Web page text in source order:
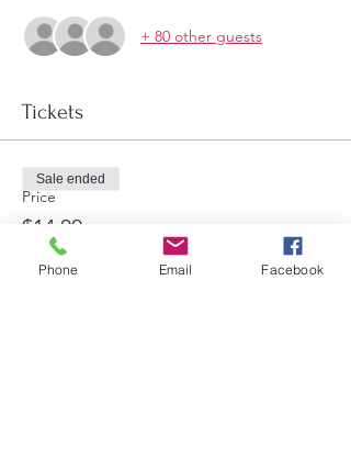
+ 80 other guests
Tickets
Price
$14.00
Sale ended
Phone Email Facebook